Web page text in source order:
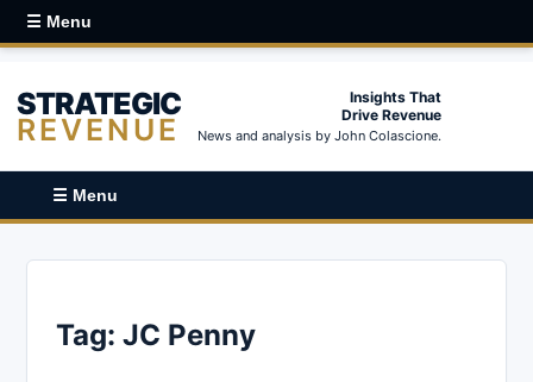
☰ Menu
STRATEGIC
REVENUE
Insights That
Drive Revenue
News and analysis by John Colascione.
☰ Menu
Tag: JC Penny